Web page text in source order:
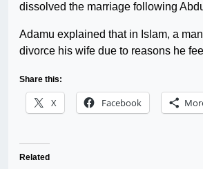
dissolved the marriage following
Adamu explained that in Islam, a
divorce his wife due to reasons he
Share this:
X Facebook
Related